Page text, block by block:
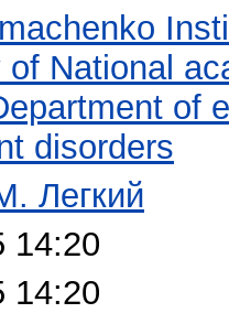
of National
of
disorders
Легкий
14:20
14:20